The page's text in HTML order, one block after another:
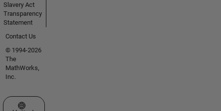
Slavery Act
Transparency
Statement
Contact Us
© 1994-2026
The
MathWorks,
Inc.
Select a Web Site